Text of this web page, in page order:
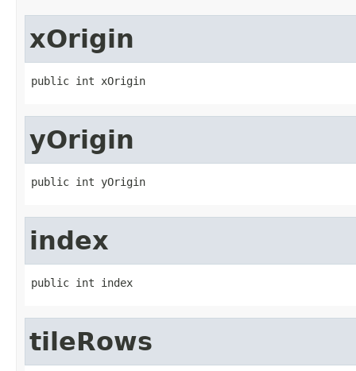
xOrigin
public int xOrigin
yOrigin
public int yOrigin
index
public int index
tileRows